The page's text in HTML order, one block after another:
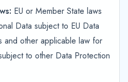
EU or Member State laws
Data subject to EU Data
and other applicable law for
to other Data Protection